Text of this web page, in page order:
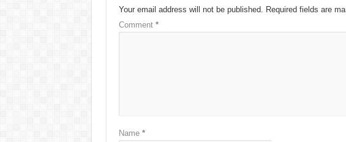
Your email address will not be published. Required fields are
Comment *
Name *